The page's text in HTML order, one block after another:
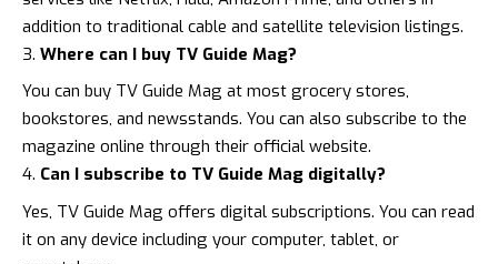
addition to traditional cable and satellite television listings.
Where can I buy TV Guide Mag?
You can buy TV Guide Mag at most grocery stores,
bookstores, and newsstands. You can also subscribe to the
magazine online through their official website.
Can I subscribe to TV Guide Mag digitally?
Yes, TV Guide Mag offers digital subscriptions. You can read
it on any device including your computer, tablet, or